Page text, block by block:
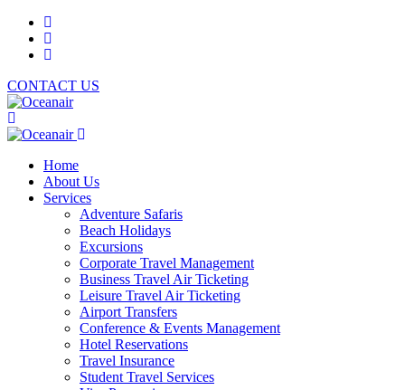
CONTACT US
Home
About Us
Services
Adventure Safaris
Beach Holidays
Excursions
Corporate Travel Management
Business Travel Air Ticketing
Leisure Travel Air Ticketing
Airport Transfers
Conference & Events Management
Hotel Reservations
Travel Insurance
Student Travel Services